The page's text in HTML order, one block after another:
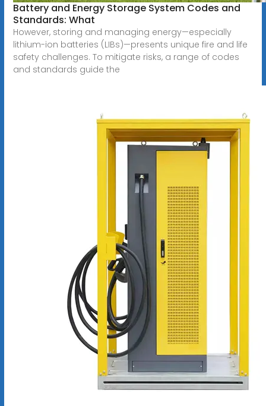
Battery and Energy Storage System Codes and
Standards: What
However, storing and managing energy—especially
lithium-ion batteries (LIBs)—presents unique fire and life
safety challenges. To mitigate risks, a range of codes
and standards guide the